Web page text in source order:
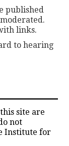
published
links.
to hearing
site are
not
Institute for